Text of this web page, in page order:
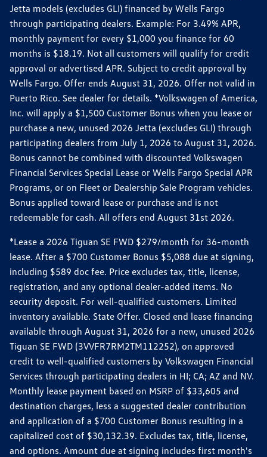
Jetta models (excludes GLI) financed by Wells Fargo
through participating dealers. Example: For 3.49% APR,
monthly payment for every $1,000 you finance for 60
months is $18.19. Not all customers will qualify for credit
approval or advertised APR. Subject to credit approval by
Wells Fargo. Offer ends August 31, 2026. Offer not valid in
Puerto Rico. See dealer for details. *Volkswagen of America,
Inc. will apply a $1,500 Customer Bonus when you lease or
purchase a new, unused 2026 Jetta (excludes GLI) through
participating dealers from July 1, 2026 to August 31, 2026.
Bonus cannot be combined with discounted Volkswagen
Financial Services Special Lease or Wells Fargo Special APR
Programs, or on Fleet or Dealership Sale Program vehicles.
Bonus applied toward lease or purchase and is not
redeemable for cash. All offers end August 31st 2026.
*Lease a 2026 Tiguan SE FWD $279/month for 36-month
lease. After a $700 Customer Bonus $5,088 due at signing,
including $589 doc fee. Price excludes tax, title, license,
registration, and any optional dealer-added items. No
security deposit. For well-qualified customers. Limited
inventory available. State Offer. Closed end lease financing
available through August 31, 2026 for a new, unused 2026
Tiguan SE FWD (3VVFR7RM2TM112252), on approved
credit to well-qualified customers by Volkswagen Financial
Services through participating dealers in HI; CA; AZ and NV.
Monthly lease payment based on MSRP of $33,605 and
destination charges, less a suggested dealer contribution
and application of a $700 Customer Bonus resulting in a
capitalized cost of $30,132.39. Excludes tax, title, license,
and options. Amount due at signing includes first month's